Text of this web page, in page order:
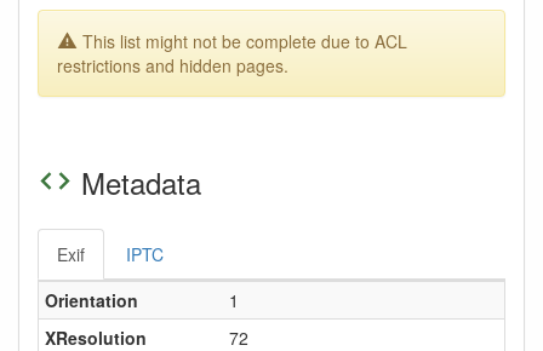
This list might not be complete due to ACL
restrictions and hidden pages.
Metadata
Exif
IPTC
Orientation
1
XResolution
72